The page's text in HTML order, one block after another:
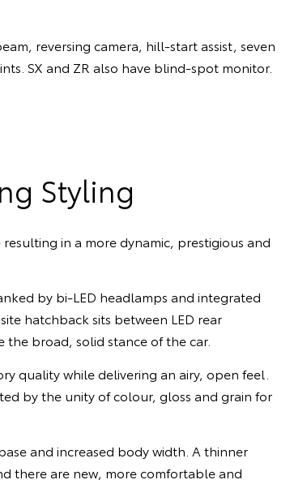
reversing camera, hill-start assist, seven
SX and ZR also have blind-spot monitor.
Styling
in a more dynamic, prestigious and
by bi-LED headlamps and integrated
hatchback sits between LED rear
broad, solid stance of the car.
quality while delivering an airy, open feel.
by the unity of colour, gloss and grain for
and increased body width. A thinner
there are new, more comfortable and